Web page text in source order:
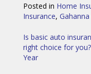
Posted in Home
Insurance, Gahanna
Post
navigation
Is basic auto
right choice for you?
Year